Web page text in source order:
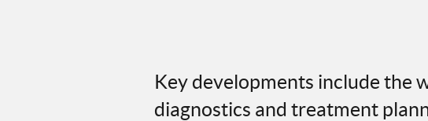
Key developments include the
diagnostics and treatment